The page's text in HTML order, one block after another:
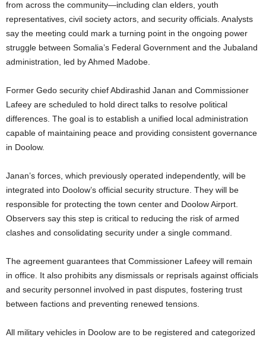
from across the community—including clan elders, youth
representatives, civil society actors, and security officials. Analysts
say the meeting could mark a turning point in the ongoing power
struggle between Somalia’s Federal Government and the Jubaland
administration, led by Ahmed Madobe.
Former Gedo security chief Abdirashid Janan and Commissioner
Lafeey are scheduled to hold direct talks to resolve political
differences. The goal is to establish a unified local administration
capable of maintaining peace and providing consistent governance
in Doolow.
Janan’s forces, which previously operated independently, will be
integrated into Doolow’s official security structure. They will be
responsible for protecting the town center and Doolow Airport.
Observers say this step is critical to reducing the risk of armed
clashes and consolidating security under a single command.
The agreement guarantees that Commissioner Lafeey will remain
in office. It also prohibits any dismissals or reprisals against officials
and security personnel involved in past disputes, fostering trust
between factions and preventing renewed tensions.
All military vehicles in Doolow are to be registered and categorized